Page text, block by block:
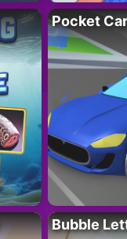
Pocket
Bubble